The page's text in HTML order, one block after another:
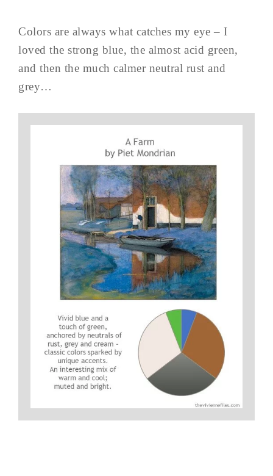
Colors are always what catches my eye – I
loved the strong blue, the almost acid green,
and then the much calmer neutral rust and
grey…